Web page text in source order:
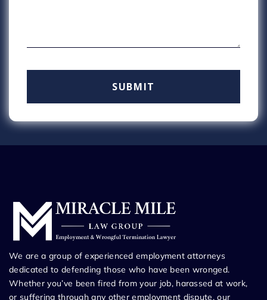
We are a group of experienced employment attorneys
dedicated to defending those who have been wronged.
Whether you’ve been fired from your job, harassed at work,
or suffering through any other employment dispute, our